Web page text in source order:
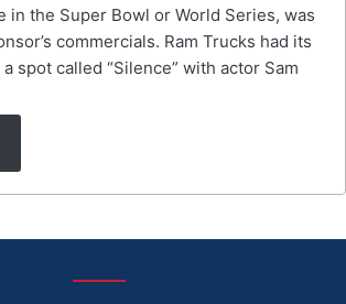
in the Super Bowl or World Series, was
commercials. Ram Trucks had its
spot called “Silence” with actor Sam